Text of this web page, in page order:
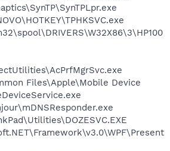
Files\Apple\Mobile Device